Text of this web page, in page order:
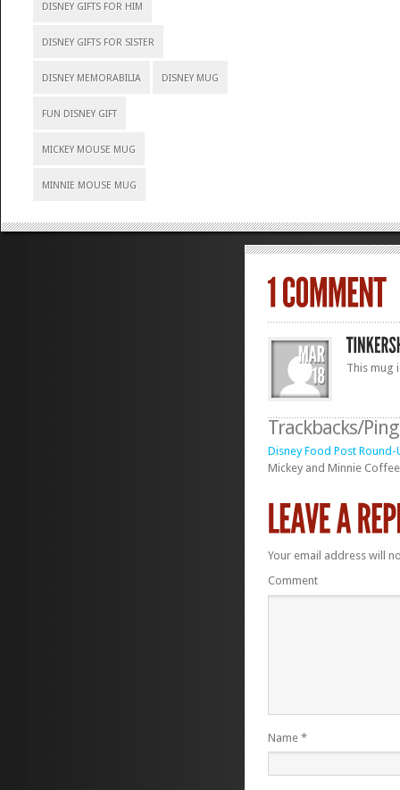
DISNEY GIFTS FOR HIM
DISNEY GIFTS FOR SISTER
DISNEY MEMORABILIA DISNEY MUG
FUN DISNEY GIFT
MICKEY MOUSE MUG
MINNIE MOUSE MUG
This mug
Trackbacks/
Disney Food Post
Mickey and Minnie
Your email address will
Comment
Name *